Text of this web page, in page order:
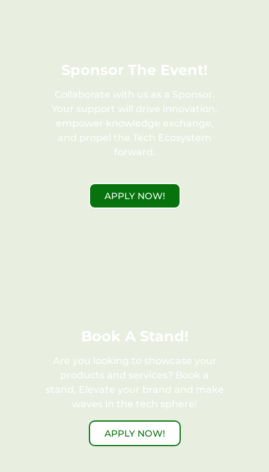
Sponsor The Event!
Collaborate with us as a Sponsor.
Your support will drive innovation,
empower knowledge exchange,
and propel the Tech Ecosystem
forward.
APPLY NOW!
Book A Stand!
Are you looking to showcase your
products and services? Book a
stand, Elevate your brand and make
waves in the tech sphere!
APPLY NOW!